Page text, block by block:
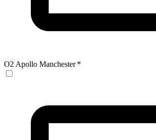
O2 Apollo Manchester *